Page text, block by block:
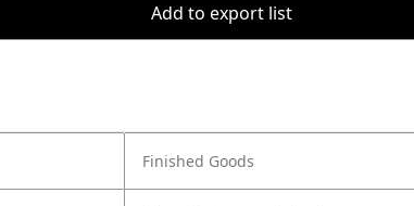
Add to export list
Finished Goods